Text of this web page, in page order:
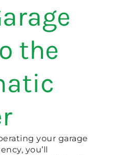
the
your garage
you’ll